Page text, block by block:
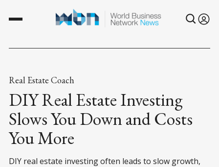
Real Estate Coach
DIY Real Estate Investing
Slows You Down and Costs
You More
DIY real estate investing often leads to slow growth,